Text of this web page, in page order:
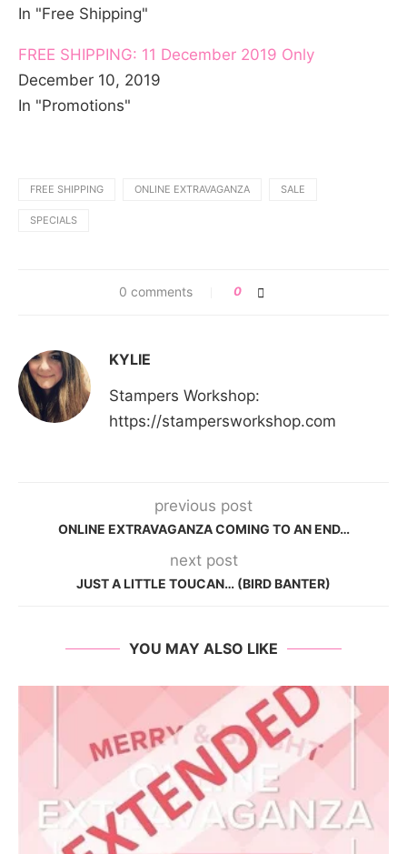
In "Free Shipping"
FREE SHIPPING: 11 December 2019 Only
December 10, 2019
In "Promotions"
FREE SHIPPING ONLINE EXTRAVAGANZA SALE
SPECIALS
0 comments 0
KYLIE
Stampers Workshop:
https://stampersworkshop.com
previous post
ONLINE EXTRAVAGANZA COMING TO AN END…
next post
JUST A LITTLE TOUCAN… (BIRD BANTER)
YOU MAY ALSO LIKE